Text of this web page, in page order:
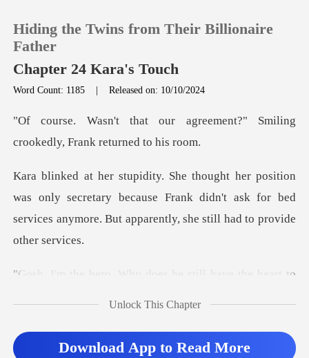
TOP UP
Reading History
Sign out
Hiding the Twins from Their Billionaire
Father
Chapter 24 Kara's Touch
Word Count: 1185 |Released on: 10/10/2024
agreement?" Smiling
crookedl
only secretary because Frank didn't ask for bed
services any
oes he still have the hear
Unlock This Chapter
Download App to Read More